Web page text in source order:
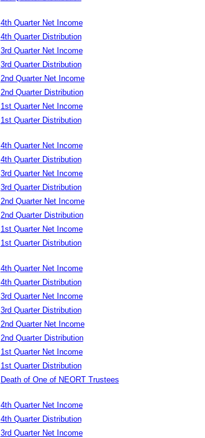
4th Quarter Net Income
4th Quarter Distribution
3rd Quarter Net Income
3rd Quarter Distribution
2nd Quarter Net Income
2nd Quarter Distribution
1st Quarter Net Income
1st Quarter Distribution
4th Quarter Net Income
4th Quarter Distribution
3rd Quarter Net Income
3rd Quarter Distribution
2nd Quarter Net Income
2nd Quarter Distribution
1st Quarter Net Income
1st Quarter Distribution
4th Quarter Net Income
4th Quarter Distribution
3rd Quarter Net Income
3rd Quarter Distribution
2nd Quarter Net Income
2nd Quarter Distribution
1st Quarter Net Income
1st Quarter Distribution
Death of One of NEORT Trustees
4th Quarter Net Income
4th Quarter Distribution
3rd Quarter Net Income